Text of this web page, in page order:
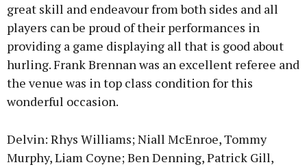
great skill and endeavour from both sides and all
players can be proud of their performances in
providing a game displaying all that is good about
hurling. Frank Brennan was an excellent referee and
the venue was in top class condition for this
wonderful occasion.
Delvin: Rhys Williams; Niall McEnroe, Tommy
Murphy, Liam Coyne; Ben Denning, Patrick Gill,